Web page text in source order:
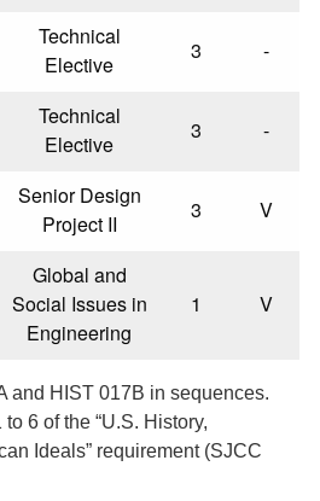
Technical
Elective
3 -
Technical
Elective
3 -
Senior Design
Project II
3 V
Global and
Social Issues in
Engineering
1 V
and HIST 017B in sequences.
6 of the “U.S. History,
Ideals” requirement (SJCC